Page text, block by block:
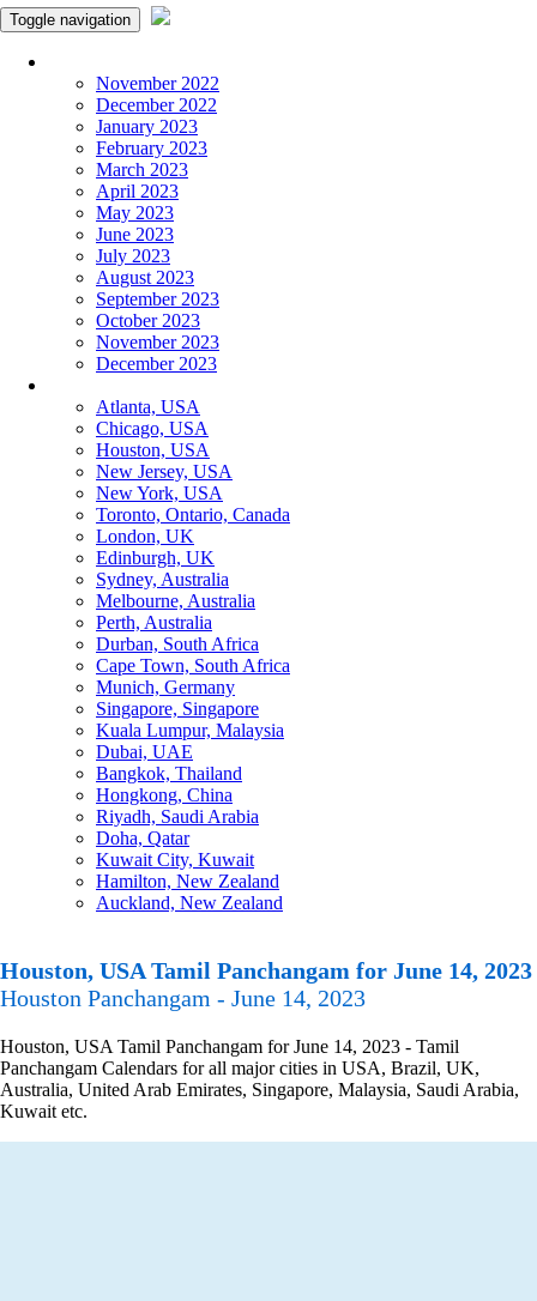
Toggle navigation
November 2022
December 2022
January 2023
February 2023
March 2023
April 2023
May 2023
June 2023
July 2023
August 2023
September 2023
October 2023
November 2023
December 2023
Atlanta, USA
Chicago, USA
Houston, USA
New Jersey, USA
New York, USA
Toronto, Ontario, Canada
London, UK
Edinburgh, UK
Sydney, Australia
Melbourne, Australia
Perth, Australia
Durban, South Africa
Cape Town, South Africa
Munich, Germany
Singapore, Singapore
Kuala Lumpur, Malaysia
Dubai, UAE
Bangkok, Thailand
Hongkong, China
Riyadh, Saudi Arabia
Doha, Qatar
Kuwait City, Kuwait
Hamilton, New Zealand
Auckland, New Zealand
Houston, USA Tamil Panchangam for June 14, 2023
Houston Panchangam - June 14, 2023
Houston, USA Tamil Panchangam for June 14, 2023 - Tamil
Panchangam Calendars for all major cities in USA, Brazil, UK,
Australia, United Arab Emirates, Singapore, Malaysia, Saudi Arabia,
Kuwait etc.